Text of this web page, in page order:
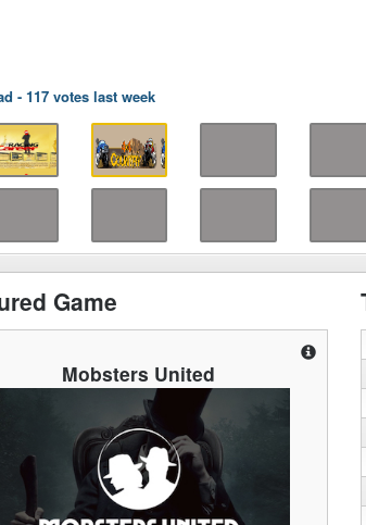
- 117 votes last week
Game
Mobsters United